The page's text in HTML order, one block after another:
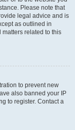
Please note that
legal advice and is
as outlined in
matters related to this
to prevent new
also banned your IP
to register. Contact a